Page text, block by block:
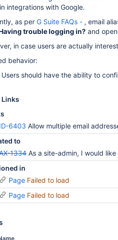
integrations with Google.
as per G Suite FAQs - , email
trouble logging in? and
in case users are actually
behavior:
Users should have the ability to
Links
ID-6403 Allow multiple email addresses to be
to
1334 As a site-admin, I would like to change the
in
Page Failed to load
Page Failed to load